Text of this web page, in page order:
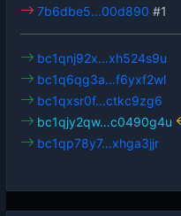
7b6dbe5…00d890 #1
bc1qnj92x…xh524s9u
bc1q6qg3a…f6yxf2wl
bc1qxsr0f…ctkc9zg6
bc1qjy2qw…c0490g4u
bc1qp78y7…xhga3jjr